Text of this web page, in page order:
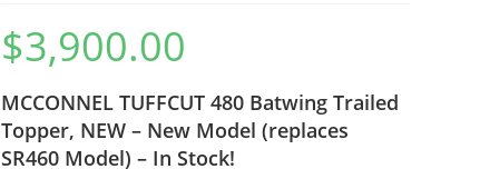
$3,900.00
MCCONNEL TUFFCUT 480 Batwing Trailed
Topper, NEW – New Model (replaces
SR460 Model) – In Stock!